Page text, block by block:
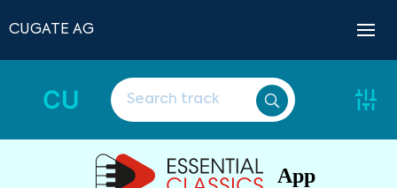
CUGATE AG
CU
App